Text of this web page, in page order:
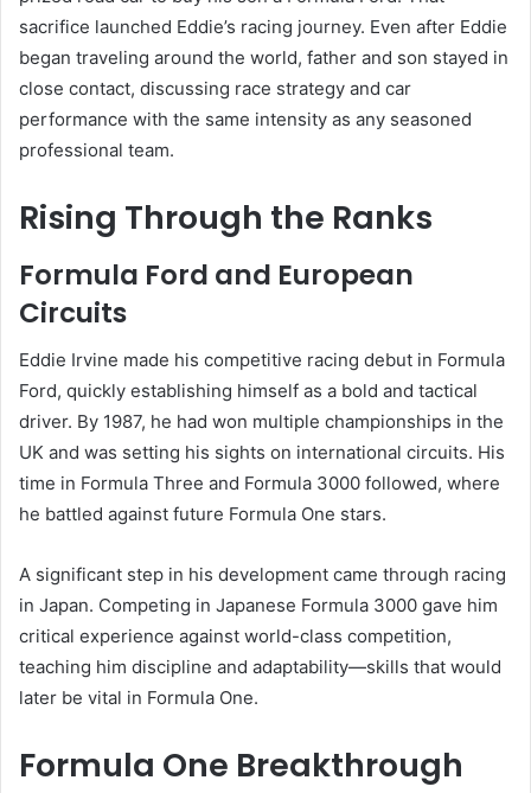
sacrifice launched Eddie’s racing journey. Even after Eddie
began traveling around the world, father and son stayed in
close contact, discussing race strategy and car
performance with the same intensity as any seasoned
professional team.
Rising Through the Ranks
Formula Ford and European
Circuits
Eddie Irvine made his competitive racing debut in Formula
Ford, quickly establishing himself as a bold and tactical
driver. By 1987, he had won multiple championships in the
UK and was setting his sights on international circuits. His
time in Formula Three and Formula 3000 followed, where
he battled against future Formula One stars.
A significant step in his development came through racing
in Japan. Competing in Japanese Formula 3000 gave him
critical experience against world-class competition,
teaching him discipline and adaptability—skills that would
later be vital in Formula One.
Formula One Breakthrough